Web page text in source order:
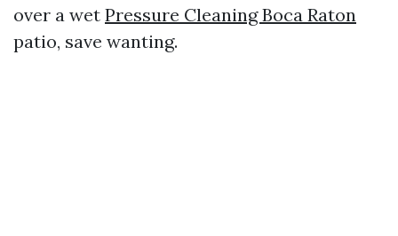
over a wet Pressure Cleaning Boca Raton
patio, save wanting.